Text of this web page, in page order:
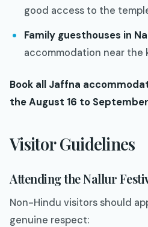
good access to the
Family guesthouses in
accommodation near the
Book all Jaffna
the August 16 to
Visitor Guidelines
Attending the Nallur
Non-Hindu visitors should
genuine respect: